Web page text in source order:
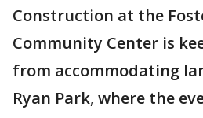
Construction at the
Community Center is
from accommodating
Ryan Park, where the